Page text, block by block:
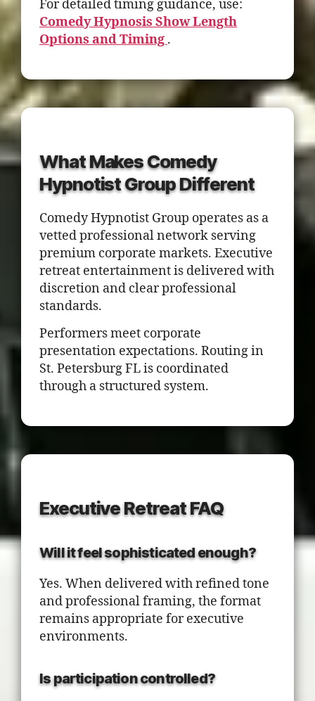
For detailed timing guidance, use:
Comedy Hypnosis Show Length
Options and Timing .
What Makes Comedy
Hypnotist Group Different
Comedy Hypnotist Group operates as a
vetted professional network serving
premium corporate markets. Executive
retreat entertainment is delivered with
discretion and clear professional
standards.
Performers meet corporate
presentation expectations. Routing in
St. Petersburg FL is coordinated
through a structured system.
Executive Retreat FAQ
Will it feel sophisticated enough?
Yes. When delivered with refined tone
and professional framing, the format
remains appropriate for executive
environments.
Is participation controlled?